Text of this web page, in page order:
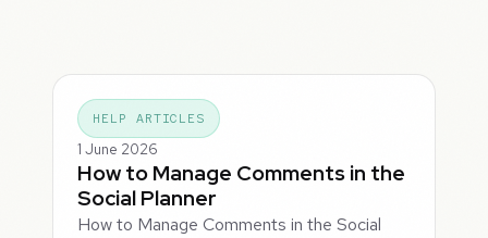
HELP ARTICLES
1 June 2026
How to Manage Comments in the
Social Planner
How to Manage Comments in the Social